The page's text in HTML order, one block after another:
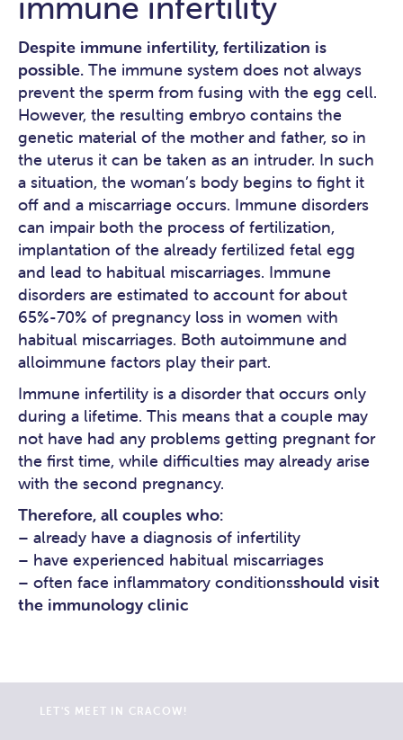
Despite immune infertility, fertilization is
possible. The immune system does not always
prevent the sperm from fusing with the egg cell.
However, the resulting embryo contains the
genetic material of the mother and father, so in
the uterus it can be taken as an intruder. In such
a situation, the woman’s body begins to fight it
off and a miscarriage occurs. Immune disorders
can impair both the process of fertilization,
implantation of the already fertilized fetal egg
and lead to habitual miscarriages. Immune
disorders are estimated to account for about
65%-70% of pregnancy loss in women with
habitual miscarriages. Both autoimmune and
alloimmune factors play their part.
Immune infertility is a disorder that occurs only
during a lifetime. This means that a couple may
not have had any problems getting pregnant for
the first time, while difficulties may already arise
with the second pregnancy.
Therefore, all couples who:
– already have a diagnosis of infertility
– have experienced habitual miscarriages
– often face inflammatory conditionsshould visit
the immunology clinic
LET'S MEET IN CRACOW!